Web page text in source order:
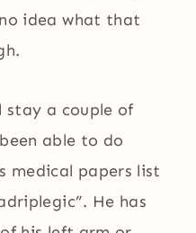
idea what that
stay a couple of
able to do
medical papers list
He has